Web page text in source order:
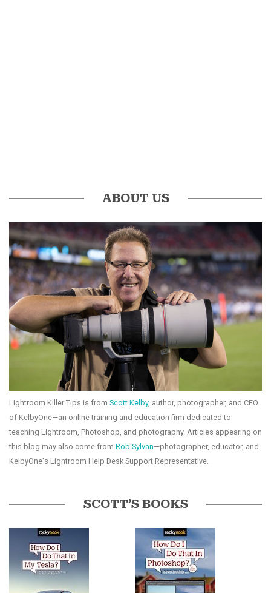
ABOUT US
Lightroom Killer Tips is from Scott Kelby, author, photographer, and CEO
of KelbyOne—an online training and education firm dedicated to
teaching Lightroom, Photoshop, and photography. Articles appearing on
this blog may also come from Rob Sylvan—photographer, educator, and
KelbyOne's Lightroom Help Desk Support Representative.
SCOTT’S BOOKS